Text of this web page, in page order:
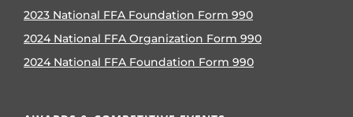
2023 National FFA Foundation Form 990
2024 National FFA Organization Form 990
2024 National FFA Foundation Form 990